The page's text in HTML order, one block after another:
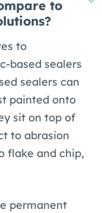
to
to
based sealers
sealers can
painted onto
sit on top of
to abrasion
flake and chip,
permanent